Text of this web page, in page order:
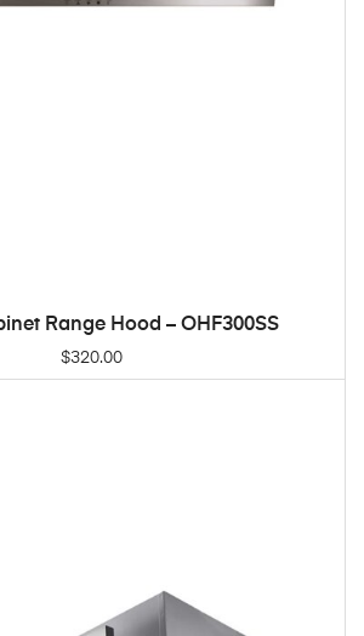
ADD TO CART
Range Hood – OHF300SS
$320.00